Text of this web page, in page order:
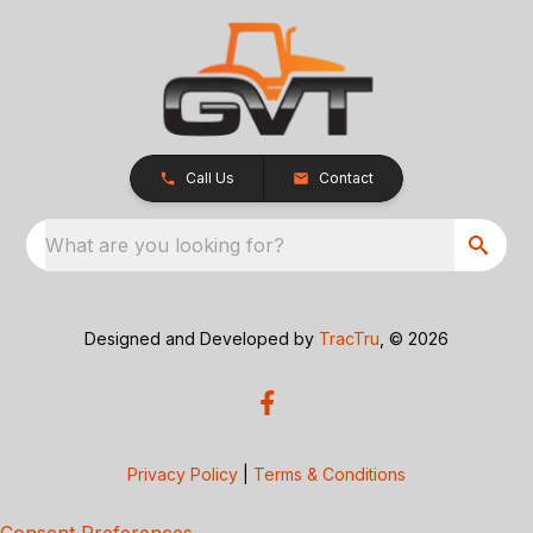
Call Us Contact
What are you looking for?
Designed and Developed by TracTru , © 2026
Privacy Policy Terms & Conditions